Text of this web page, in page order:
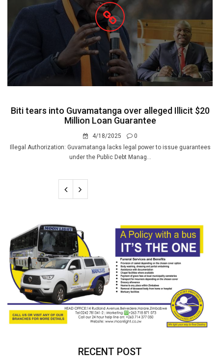
Biti tears into Guvamatanga over alleged Illicit $20
Million Loan Guarantee
4/18/2025
0
Illegal Authorization: Guvamatanga lacks legal power to issue guarantees
under the Public Debt Manag...
RECENT POST